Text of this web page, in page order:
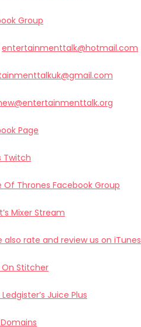
Group
entertainmenttalk@hotmail.com
Page
Twitch
Of Thrones Facebook Group
Mixer Stream
also rate and review us on iTunes
On Stitcher
Juice Plus